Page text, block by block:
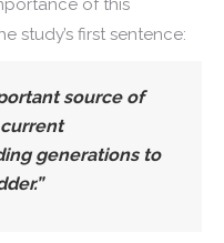
study’s first sentence:
source of
generations to